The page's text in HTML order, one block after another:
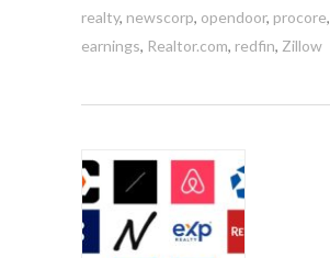
realty, newscorp, opendoor, procore,
earnings, Realtor.com, redfin, Zillow